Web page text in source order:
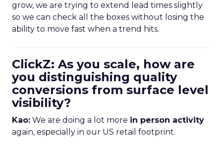
grow, we are trying to extend lead times slightly
so we can check all the boxes without losing the
ability to move fast when a trend hits.
ClickZ: As you scale, how are
you distinguishing quality
conversions from surface level
visibility?
Kao: We are doing a lot more in person activity
again, especially in our US retail footprint.